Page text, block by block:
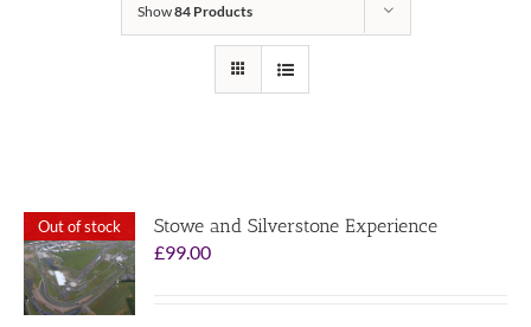
Show84 Products
Out of stock
Stowe and Silverstone Experience
£99.00